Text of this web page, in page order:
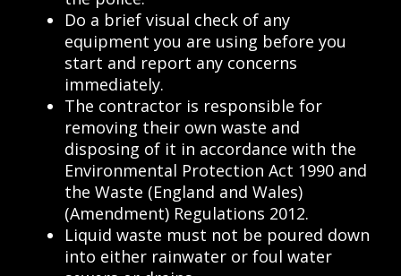
Do a brief visual check of any
equipment you are using before you
start and report any concerns
immediately.
The contractor is responsible for
removing their own waste and
disposing of it in accordance with the
Environmental Protection Act 1990 and
the Waste (England and Wales)
(Amendment) Regulations 2012.
Liquid waste must not be poured down
into either rainwater or foul water